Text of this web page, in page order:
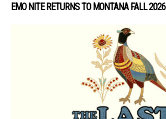
EMO NITE RETURNS TO MONTANA FALL 2026